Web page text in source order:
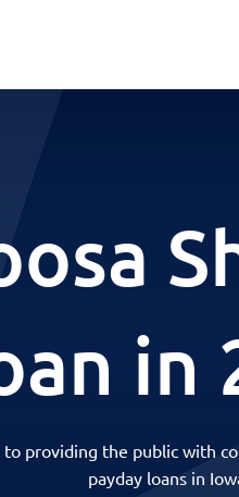
in
providing the public with
payday loans in